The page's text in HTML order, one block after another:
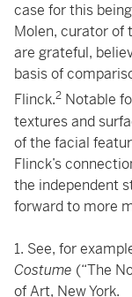
case for this
Molen, curator of
are grateful,
basis of
Flinck.2 Notable
textures and
of the facial
Flinck’s
the independent
forward to more
1. See, for
Costume (“The
of Art, New York.